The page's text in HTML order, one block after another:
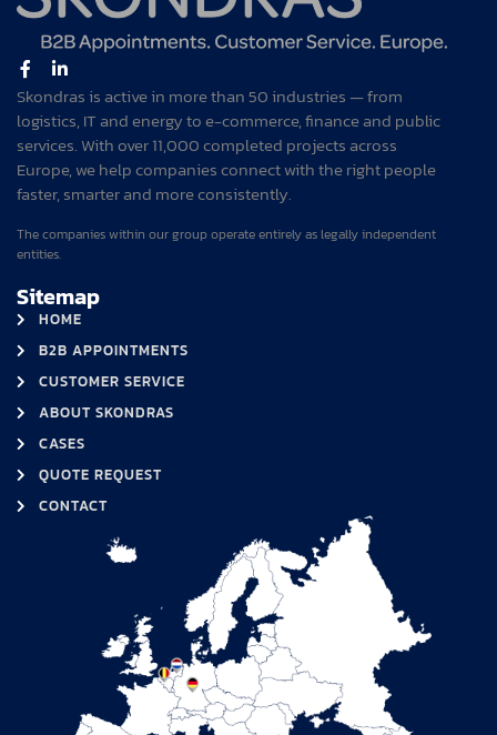
Skondras is active in more than 50 industries — from
logistics, IT and energy to e-commerce, finance and public
services. With over 11,000 completed projects across
Europe, we help companies connect with the right people
faster, smarter and more consistently.
The companies within our group operate entirely as legally independent
entities.
Sitemap
HOME
B2B APPOINTMENTS
CUSTOMER SERVICE
ABOUT SKONDRAS
CASES
QUOTE REQUEST
CONTACT